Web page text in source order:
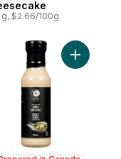
$2.66/100g
OriginalAdd